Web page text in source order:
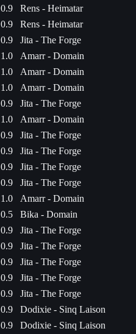
0.9
Rens - Heimatar
0.9
Rens - Heimatar
0.9
Jita - The Forge
1.0
Amarr - Domain
1.0
Amarr - Domain
1.0
Amarr - Domain
0.9
Jita - The Forge
1.0
Amarr - Domain
0.9
Jita - The Forge
0.9
Jita - The Forge
0.9
Jita - The Forge
0.9
Jita - The Forge
1.0
Amarr - Domain
0.5
Bika - Domain
0.9
Jita - The Forge
0.9
Jita - The Forge
0.9
Jita - The Forge
0.9
Jita - The Forge
0.9
Jita - The Forge
0.9
Dodixie - Sinq Laison
0.9
Dodixie - Sinq Laison